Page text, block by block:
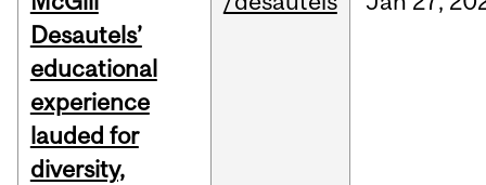
Desautels’
educational
experience
lauded for
diversity,